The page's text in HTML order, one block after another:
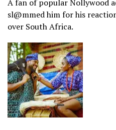
A fan of popular Nollywood
sl@mmed him for his
over South Africa.